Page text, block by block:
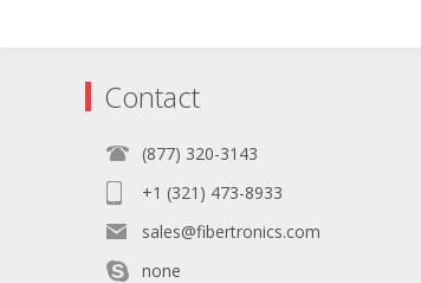
Contact
(877) 320-3143
+1 (321) 473-8933
sales@fibertronics.com
none